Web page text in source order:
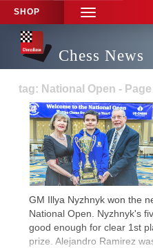
SHOP
TOGGLE
NAVIGATION
Chess News
tag: National Open - Page
GM Illya Nyzhnyk won the
National Open. Nyzhnyk's
good enough for clear 1st
prize. Alejandro Ramirez